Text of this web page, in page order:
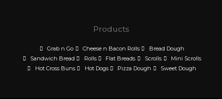
Products
Grab n Go Cheese n Bacon Rolls
Bread Dough
Sandwich Bread
Rolls Flat Breads Scrolls
Mini Scrolls
Hot Cross Buns
Hot Dogs Pizza Dough Sweet Dough